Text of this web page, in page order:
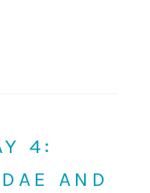
4:
AND